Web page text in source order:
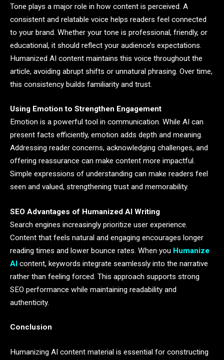
Tone plays a major role in how content is perceived. A
consistent and relatable voice helps readers feel connected
to your brand. Whether your tone is professional, friendly, or
educational, it should reflect your audience’s expectations.
Humanized AI content maintains this voice throughout the
article, avoiding abrupt shifts or unnatural phrasing. Over time,
this consistency builds familiarity and trust.
Using Emotion to Strengthen Engagement
Emotion is a powerful tool in communication. While AI can
present facts efficiently, emotion adds depth and meaning.
Addressing reader concerns, acknowledging challenges, and
offering reassurance can make content more impactful.
Simple expressions of understanding can make readers feel
seen and valued, strengthening trust and memorability.
SEO Advantages of Humanized AI Writing
Search engines increasingly prioritize user experience.
Content that feels natural and engaging encourages longer
reading times and lower bounce rates. When you Humanize
AI content, keywords integrate seamlessly into the narrative
rather than feeling forced. This approach supports strong
SEO performance while maintaining readability and
authenticity.
Conclusion
Humanizing AI content material is essential for constructing